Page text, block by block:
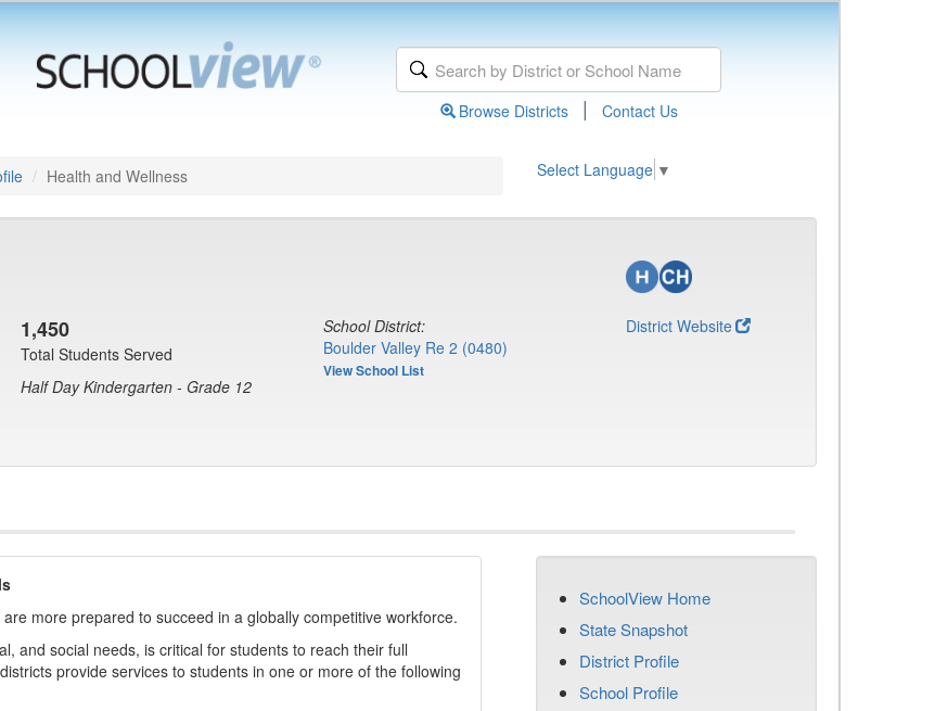
Browse Districts | Contact Us
Health and Wellness Select Language ▼
1,450
Total Students Served
Half Day Kindergarten - Grade 12
School District:
Boulder Valley Re 2 (0480)
View School List
District Website
more prepared to succeed in a globally competitive workforce.
and social needs, is critical for students to reach their full
provide services to students in one or more of the following
SchoolView Home
State Snapshot
District Profile
School Profile